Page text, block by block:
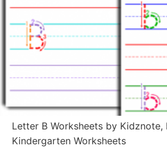
Letter B Worksheets by Kidznote,
Kindergarten Worksheets